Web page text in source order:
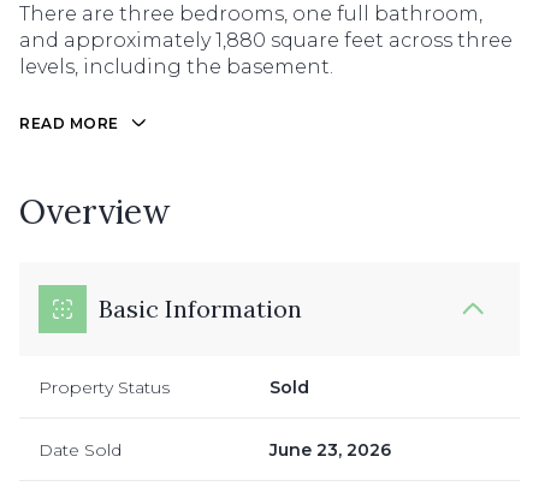
There are three bedrooms, one full bathroom,
and approximately 1,880 square feet across three
levels, including the basement.
READ MORE
Overview
Basic Information
Property Status Sold
Date Sold June 23, 2026